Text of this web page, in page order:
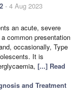
- 4 Aug 2023
an acute, severe
common presentation
occasionally, Type
It is
[...] Read
and Treatment